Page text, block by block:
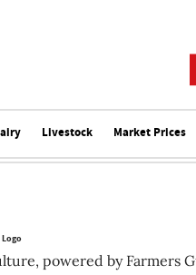
Livestock Market Prices
powered by Farmers